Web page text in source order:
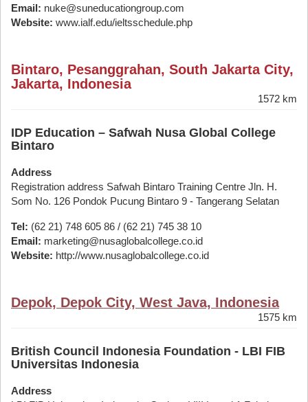
Email: nuke@suneducationgroup.com
Website: www.ialf.edu/ieltsschedule.php
Bintaro, Pesanggrahan, South Jakarta City,
Jakarta, Indonesia
1572 km
IDP Education – Safwah Nusa Global College
Bintaro
Address
Registration address Safwah Bintaro Training Centre Jln. H.
Som No. 126 Pondok Pucung Bintaro 9 - Tangerang Selatan
Tel: (62 21) 748 605 86 / (62 21) 745 38 10
Email: marketing@nusaglobalcollege.co.id
Website: http://www.nusaglobalcollege.co.id
Depok, Depok City, West Java, Indonesia
1575 km
British Council Indonesia Foundation - LBI FIB
Universitas Indonesia
Address